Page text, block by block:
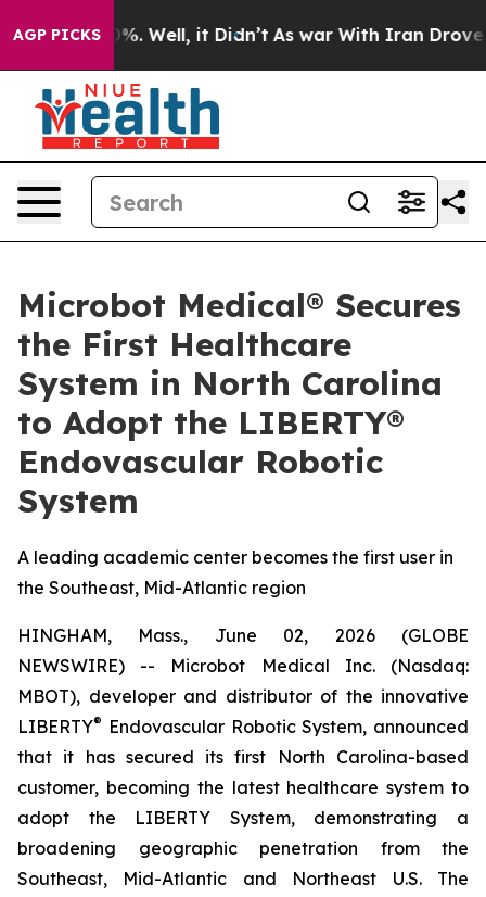
AGP PICKS
40%. Well, it Didn’t As war With Iran Drove oil
Microbot Medical® Secures
the First Healthcare
System in North Carolina
to Adopt the LIBERTY®
Endovascular Robotic
System
A leading academic center becomes the first user in
the Southeast, Mid-Atlantic region
HINGHAM, Mass., June 02, 2026 (GLOBE
NEWSWIRE) -- Microbot Medical Inc. (Nasdaq:
MBOT), developer and distributor of the innovative
LIBERTY® Endovascular Robotic System, announced
that it has secured its first North Carolina-based
customer, becoming the latest healthcare system to
adopt the LIBERTY System, demonstrating a
broadening geographic penetration from the
Southeast, Mid-Atlantic and Northeast U.S. The